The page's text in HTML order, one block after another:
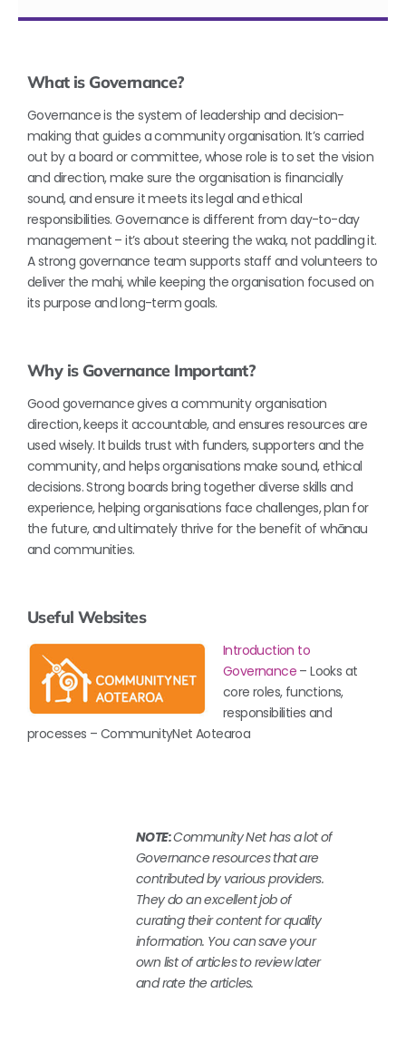
What is Governance?
Governance is the system of leadership and decision-
making that guides a community organisation. It’s carried
out by a board or committee, whose role is to set the vision
and direction, make sure the organisation is financially
sound, and ensure it meets its legal and ethical
responsibilities. Governance is different from day-to-day
management – it’s about steering the waka, not paddling it.
A strong governance team supports staff and volunteers to
deliver the mahi, while keeping the organisation focused on
its purpose and long-term goals.
Why is Governance Important?
Good governance gives a community organisation
direction, keeps it accountable, and ensures resources are
used wisely. It builds trust with funders, supporters and the
community, and helps organisations make sound, ethical
decisions. Strong boards bring together diverse skills and
experience, helping organisations face challenges, plan for
the future, and ultimately thrive for the benefit of whānau
and communities.
Useful Websites
Introduction to
Governance – Looks at
core roles, functions,
responsibilities and
processes – CommunityNet Aotearoa
NOTE:Community Net has a lot of
Governance resources that are
contributed by various providers.
They do an excellent job of
curating their content for quality
information. You can save your
own list of articles to review later
and rate the articles.